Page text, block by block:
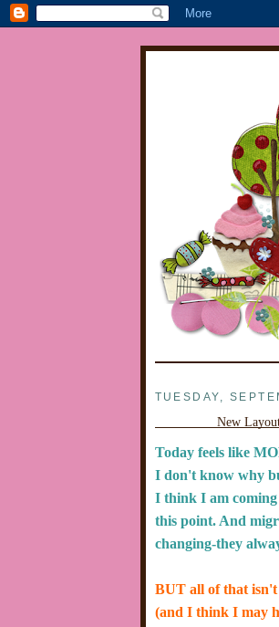
TUESDAY,
New
Today feels like
I don't know why
I think I am
this point. And
changing-they
BUT all of that
(and I think I may